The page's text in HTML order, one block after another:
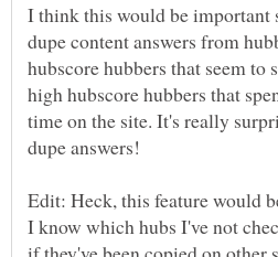
I think this would be important
dupe content answers from
hubscore hubbers that seem to
high hubscore hubbers that
time on the site. It's really
Edit: Heck, this feature would
I know which hubs I've not